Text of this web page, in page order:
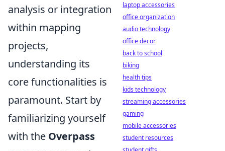
analysis or integration
within mapping
projects,
understanding its
core functionalities is
paramount. Start by
familiarizing yourself
with the Overpass
laptop accessories
office organization
audio technology
office decor
back to school
biking
health tips
kids technology
streaming accessories
gaming
mobile accessories
student resources